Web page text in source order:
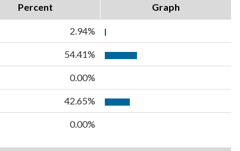
Percent Graph
2.94%
54.41%
0.00%
42.65%
0.00%